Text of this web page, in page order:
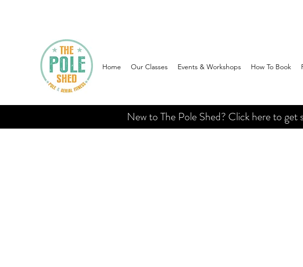
Home Our Classes Events & Workshops How To Book
New to The Pole Shed? Click here to